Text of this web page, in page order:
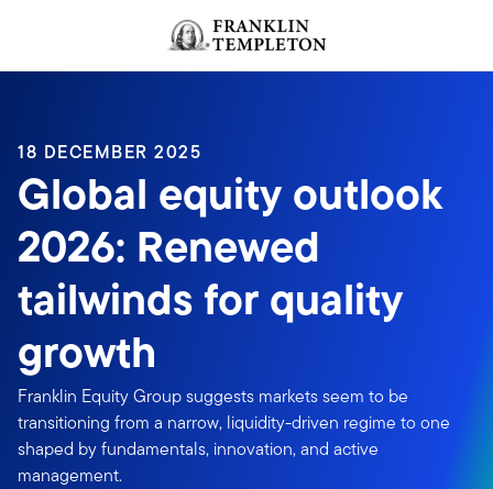
Header menu toggle
18 DECEMBER 2025
Global equity outlook
2026: Renewed
tailwinds for quality
growth
Franklin Equity Group suggests markets seem to be
transitioning from a narrow, liquidity-driven regime to one
shaped by fundamentals, innovation, and active
management.